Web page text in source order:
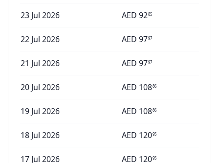
23 Jul 2026 AED 9285
22 Jul 2026 AED 9797
21 Jul 2026 AED 9797
20 Jul 2026 AED 10886
19 Jul 2026 AED 10886
18 Jul 2026 AED 12095
17 Jul 2026 AED 12095